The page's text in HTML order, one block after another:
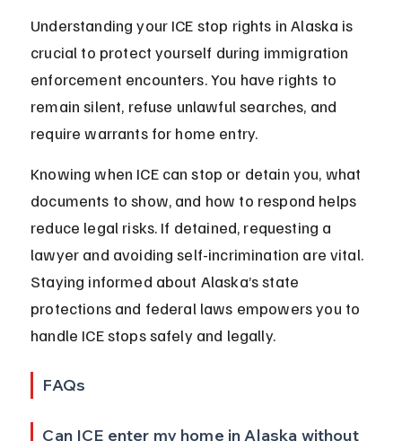
Understanding your ICE stop rights in Alaska is
crucial to protect yourself during immigration
enforcement encounters. You have rights to
remain silent, refuse unlawful searches, and
require warrants for home entry.
Knowing when ICE can stop or detain you, what
documents to show, and how to respond helps
reduce legal risks. If detained, requesting a
lawyer and avoiding self-incrimination are vital.
Staying informed about Alaska’s state
protections and federal laws empowers you to
handle ICE stops safely and legally.
FAQs
Can ICE enter my home in Alaska without